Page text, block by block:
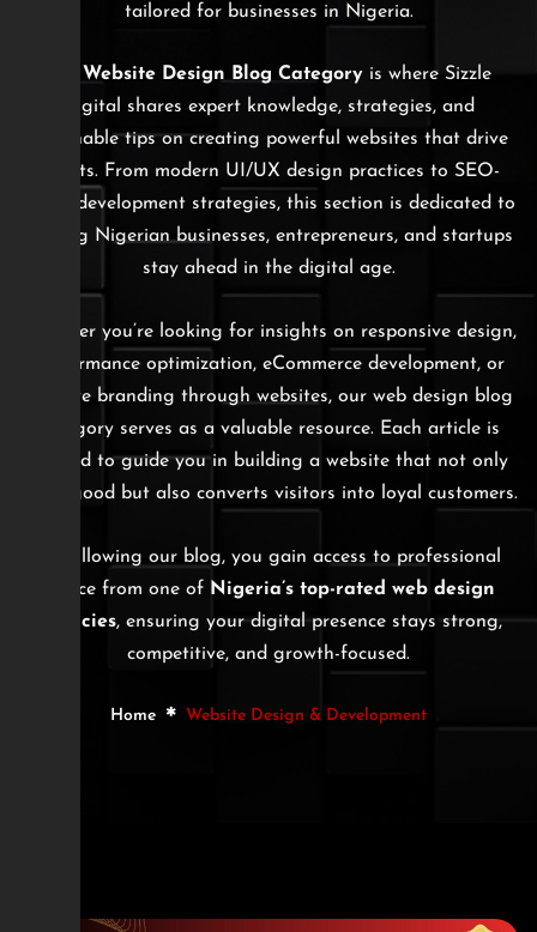
tailored for businesses in Nigeria.
Website Design Blog Category is where Sizzle
Digital shares expert knowledge, strategies, and
actionable tips on creating powerful websites that drive
results. From modern UI/UX design practices to SEO-
ready development strategies, this section is dedicated to
helping Nigerian businesses, entrepreneurs, and startups
stay ahead in the digital age.
Whether you’re looking for insights on responsive design,
performance optimization, eCommerce development, or
creative branding through websites, our web design blog
category serves as a valuable resource. Each article is
crafted to guide you in building a website that not only
looks good but also converts visitors into loyal customers.
By following our blog, you gain access to professional
advice from one of Nigeria’s top-rated web design
agencies, ensuring your digital presence stays strong,
competitive, and growth-focused.
Home Website Design & Development